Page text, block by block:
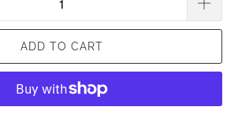
ADD TO CART